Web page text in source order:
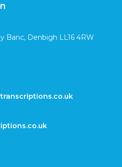
Banc, Denbigh LL16 4RW